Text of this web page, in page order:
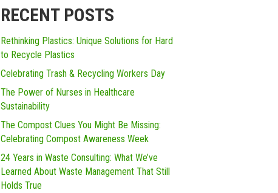
RECENT POSTS
Rethinking Plastics: Unique Solutions for Hard
to Recycle Plastics
Celebrating Trash & Recycling Workers Day
The Power of Nurses in Healthcare
Sustainability
The Compost Clues You Might Be Missing:
Celebrating Compost Awareness Week
24 Years in Waste Consulting: What We’ve
Learned About Waste Management That Still
Holds True